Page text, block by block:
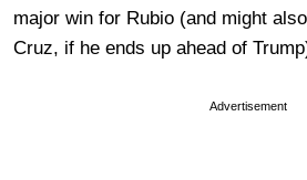
major win for Rubio (and might
Cruz, if he ends up ahead of
Advertisement